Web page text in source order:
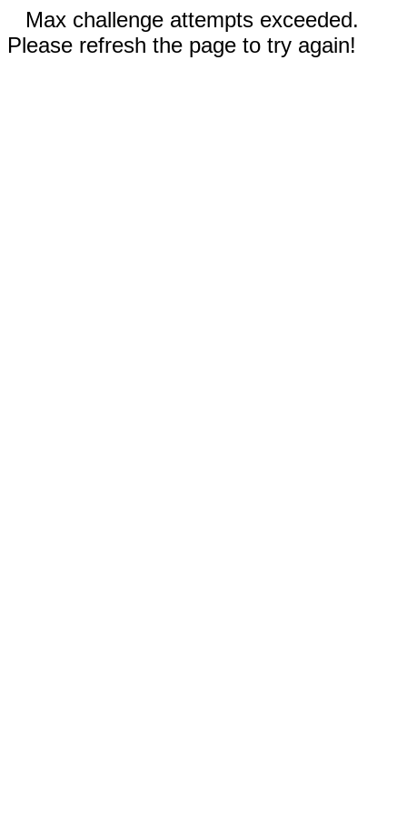
Max challenge attempts exceeded.
Please refresh the page to try again!